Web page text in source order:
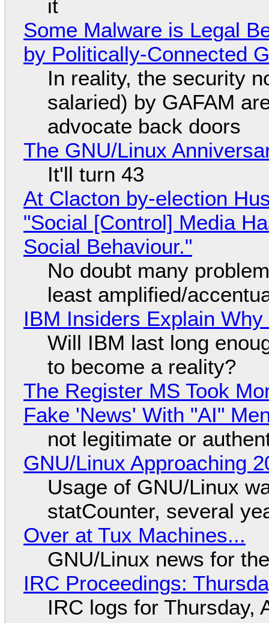
it
Some Malware is Legal
by Politically-Connected
In reality, the security
salaried) by GAFAM
advocate back doors
The GNU/Linux
It'll turn 43
At Clacton by-election
"Social [Control] Media
Social Behaviour."
No doubt many
least amplified/
IBM Insiders Explain
Will IBM last long
to become a reality?
The Register MS Took
Fake 'News' With "AI"
not legitimate or
GNU/Linux Approaching
Usage of GNU/Linux
statCounter, several
Over at Tux Machines...
GNU/Linux news for
IRC Proceedings:
IRC logs for Thursday,